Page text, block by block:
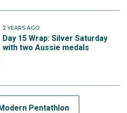
2 YEARS AGO
Day 15 Wrap: Silver Saturday
with two Aussie medals
Pentathlon